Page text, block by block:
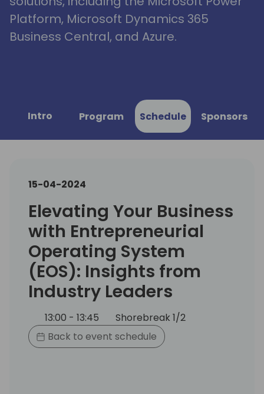
Platform, Microsoft Dynamics 365
Business Central, and Azure.
Intro Program Schedule Sponsors
15-04-2024
Elevating Your Business
with Entrepreneurial
Operating System
(EOS): Insights from
Industry Leaders
13:00 - 13:45
Shorebreak 1/2
Back to event schedule